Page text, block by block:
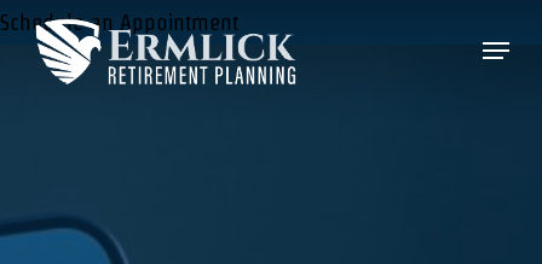
Schedule an Appointment
Skip
Menu